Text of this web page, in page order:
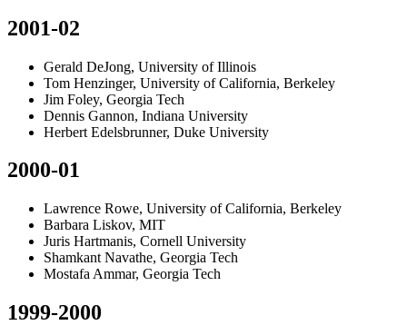
2001-02
Gerald DeJong, University of Illinois
Tom Henzinger, University of California, Berkeley
Jim Foley, Georgia Tech
Dennis Gannon, Indiana University
Herbert Edelsbrunner, Duke University
2000-01
Lawrence Rowe, University of California, Berkeley
Barbara Liskov, MIT
Juris Hartmanis, Cornell University
Shamkant Navathe, Georgia Tech
Mostafa Ammar, Georgia Tech
1999-2000